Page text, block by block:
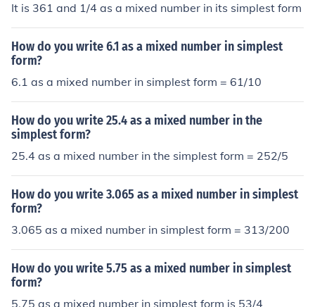
It is 361 and 1/4 as a mixed number in its simplest form
How do you write 6.1 as a mixed number in simplest
form?
6.1 as a mixed number in simplest form = 61/10
How do you write 25.4 as a mixed number in the
simplest form?
25.4 as a mixed number in the simplest form = 252/5
How do you write 3.065 as a mixed number in simplest
form?
3.065 as a mixed number in simplest form = 313/200
How do you write 5.75 as a mixed number in simplest
form?
5.75 as a mixed number in simplest form is 53/4